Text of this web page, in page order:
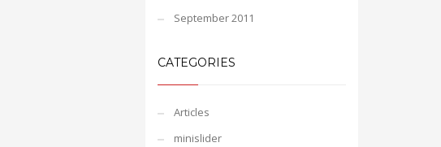
September 2011
CATEGORIES
Articles
minislider